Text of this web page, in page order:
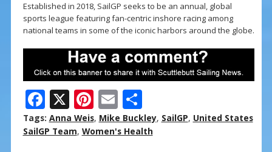
Established in 2018, SailGP seeks to be an annual, global
sports league featuring fan-centric inshore racing among
national teams in some of the iconic harbors around the globe.
F
ac
e
X Pi
nt
er
E
m
ai
S
h
ar
Tags: Anna Weis, Mike Buckley, SailGP, United States
SailGP Team, Women's Health